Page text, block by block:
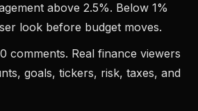
above 2.5%. Below 1%
look before budget moves.
comments. Real finance viewers
goals, tickers, risk, taxes, and